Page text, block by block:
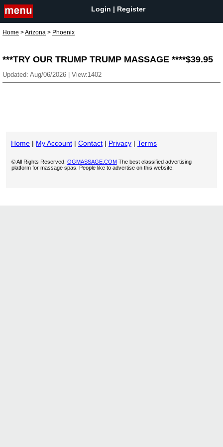
Login | Register
Home >Arizona > Phoenix
***TRY OUR TRUMP TRUMP MASSAGE ****$39.95
Updated: Aug/06/2026 | View:1402
Home | My Account | Contact | Privacy | Terms
© All Rights Reserved. GGMASSAGE.COMThe best classified advertising
platform for massage spas. People like to advertise on this website.